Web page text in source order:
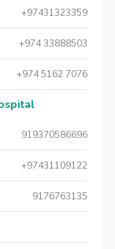
+97431323359
+974 33888503
+974 5162 7076
919370586696
+97431109122
9176763135